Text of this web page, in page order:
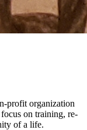
profit organization
on training, re-
of a life.